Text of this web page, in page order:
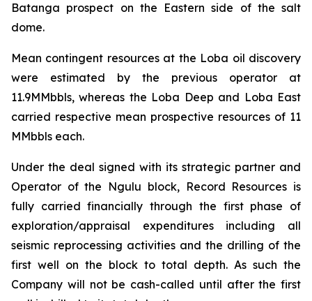
Batanga prospect on the Eastern side of the salt
dome.
Mean contingent resources at the Loba oil discovery
were estimated by the previous operator at
11.9MMbbls, whereas the Loba Deep and Loba East
carried respective mean prospective resources of 11
MMbbls each.
Under the deal signed with its strategic partner and
Operator of the Ngulu block, Record Resources is
fully carried financially through the first phase of
exploration/appraisal expenditures including all
seismic reprocessing activities and the drilling of the
first well on the block to total depth. As such the
Company will not be cash-called until after the first